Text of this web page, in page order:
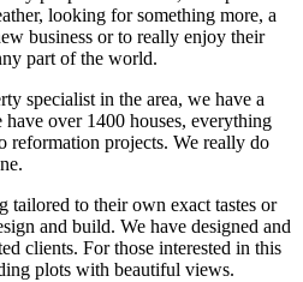
looking for something more, a
business or to really enjoy their
part of the world.
specialist in the area, we have a
over 1400 houses, everything
reformation projects. We really do
tailored to their own exact tastes or
and build. We have designed and
clients. For those interested in this
plots with beautiful views.